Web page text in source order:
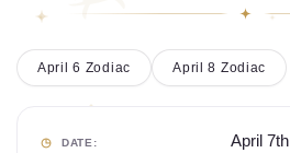
April 8 Zodiac
April 6 Zodiac
DATE: April 7th